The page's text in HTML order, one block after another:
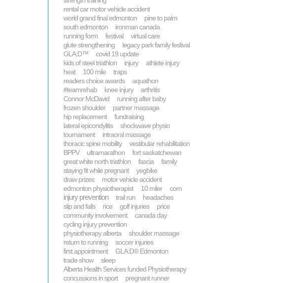
rental car motor vehicle accident
world grand final edmonton
pine to palm
south edmonton
ironman canada
running form
festival
virtual care
glute strengthening
legacy park family festival
GLA:D™
covid 19 update
kids of steel triathlon
injury
athlete injury
heat
100 mile
traps
readers choice awards
aquathon
#teamrehab
knee injury
arthritis
Connor McDavid
running after baby
frozen shoulder
partner massage
hip replacement
fundraising
lateral epicondylitis
shockwave physio
tournament
intraoral massage
thoracic spine mobility
vestibular rehabilitation
BPPV
ultramarathon
fort saskatchewan
great white north triathlon
fascia
family
staying fit while pregnant
yegbike
draw prizes
motor vehicle accident
edmonton physiotherapist
10 miler corn
injury prevention trail run
headaches
slip and falls
rice golf injuries
price
community involvement
canada day
cycling injury prevention
physiotherapy alberta
shoulder massage
return to running
soccer injuries
first appointment
GLA:D® Edmonton
trade show
sleep
Alberta Health Services funded Physiotherapy
concussions in sport
pregnant runner